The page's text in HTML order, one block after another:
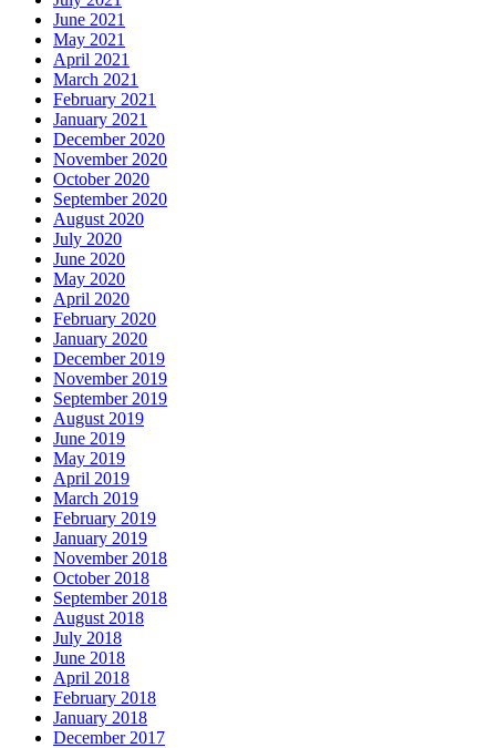
June 2021
May 2021
April 2021
March 2021
February 2021
January 2021
December 2020
November 2020
October 2020
September 2020
August 2020
July 2020
June 2020
May 2020
April 2020
February 2020
January 2020
December 2019
November 2019
September 2019
August 2019
June 2019
May 2019
April 2019
March 2019
February 2019
January 2019
November 2018
October 2018
September 2018
August 2018
July 2018
June 2018
April 2018
February 2018
January 2018
December 2017